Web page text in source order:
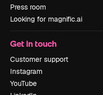
Press room
Looking for magnific.ai
Get in touch
Customer support
Instagram
YouTube